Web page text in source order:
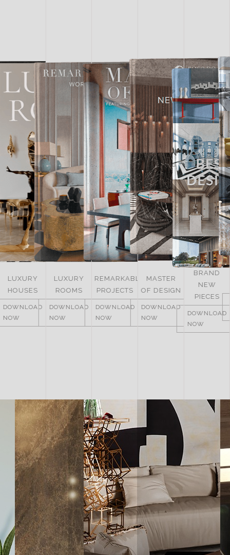
LUXURY
ROOMS
DOWNLOAD
NOW
REMARKABLE
PROJECTS
DOWNLOAD
NOW
MASTER
OF DESIGN
DOWNLOAD
NOW
ITALY
DOWNLOAD
NOW